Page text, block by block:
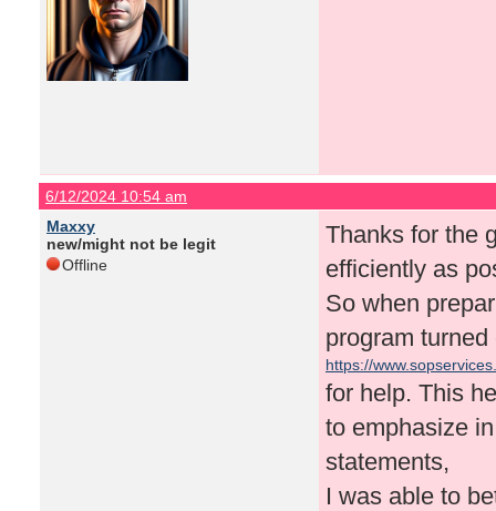
6/12/2024 10:54 am
Maxxy
new/might not be legit
Offline
Thanks for the
efficiently as
So when
program
https://
for help. This
to emphasize
statements,
I was able to